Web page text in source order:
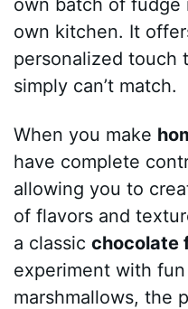
own kitchen. It
personalized touch
simply can’t match.
When you make
have complete
allowing you to
of flavors and
a classicchocolate
experiment with
marshmallows, the